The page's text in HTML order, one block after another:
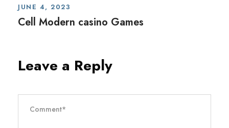
JUNE 4, 2023
Cell Modern casino Games
Leave a Reply